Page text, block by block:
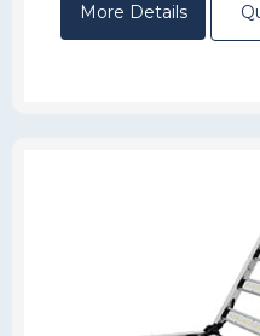
More Details